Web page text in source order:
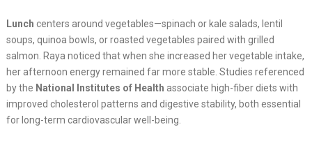
Lunch centers around vegetables—spinach or kale salads, lentil
soups, quinoa bowls, or roasted vegetables paired with grilled
salmon. Raya noticed that when she increased her vegetable intake,
her afternoon energy remained far more stable. Studies referenced
by the National Institutes of Health associate high-fiber diets with
improved cholesterol patterns and digestive stability, both essential
for long-term cardiovascular well-being.